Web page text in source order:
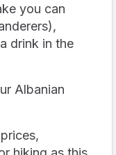
you can
drink in the
Albanian